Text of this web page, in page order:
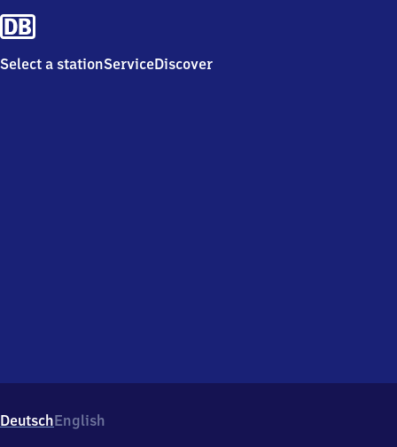
Select a stationServiceDiscover
DeutschEnglish